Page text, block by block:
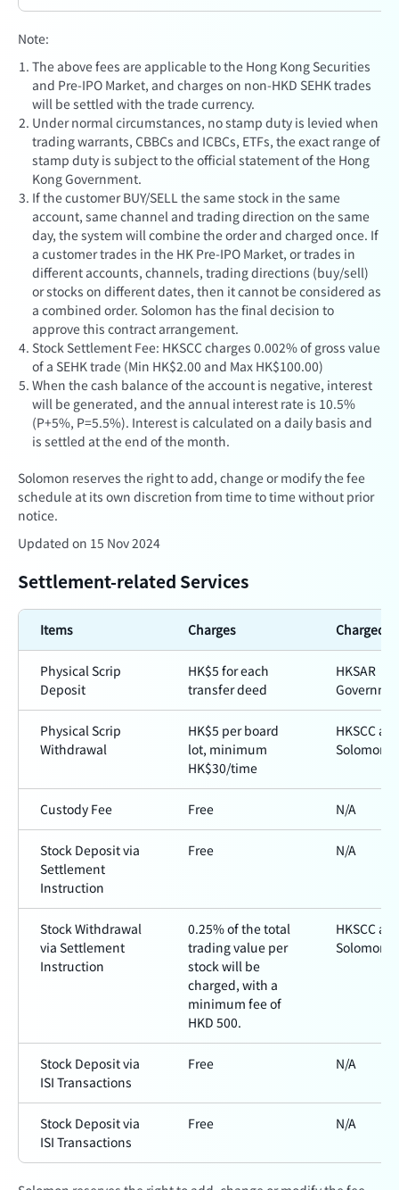
Note:
The above fees are applicable to the Hong Kong Securities
and Pre-IPO Market, and charges on non-HKD SEHK trades
will be settled with the trade currency.
Under normal circumstances, no stamp duty is levied when
trading warrants, CBBCs and ICBCs, ETFs, the exact range of
stamp duty is subject to the official statement of the Hong
Kong Government.
If the customer BUY/SELL the same stock in the same
account, same channel and trading direction on the same
day, the system will combine the order and charged once. If
a customer trades in the HK Pre-IPO Market, or trades in
different accounts, channels, trading directions (buy/sell)
or stocks on different dates, then it cannot be considered as
a combined order. Solomon has the final decision to
approve this contract arrangement.
Stock Settlement Fee: HKSCC charges 0.002% of gross value
of a SEHK trade (Min HK$2.00 and Max HK$100.00)
When the cash balance of the account is negative, interest
will be generated, and the annual interest rate is 10.5%
(P+5%, P=5.5%). Interest is calculated on a daily basis and
is settled at the end of the month.
Solomon reserves the right to add, change or modify the fee
schedule at its own discretion from time to time without prior
notice.
Updated on 15 Nov 2024
Settlement-related Services
Items Charges Charged
Physical Scrip
Deposit
HK$5 for each
transfer deed
HKSAR
Physical Scrip
Withdrawal
HK$5 per board
lot, minimum
HK$30/time
HKSCC
Solomon
Custody Fee Free N/A
Stock Deposit via
Settlement
Instruction
Free N/A
Stock Withdrawal
via Settlement
Instruction
0.25% of the total
trading value per
stock will be
charged, with a
minimum fee of
HKD 500.
HKSCC
Solomon
Stock Deposit via
ISI Transactions
Free N/A
Stock Deposit via
ISI Transactions
Free N/A